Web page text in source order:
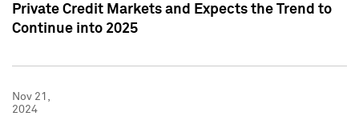
Private Credit Markets and Expects the Trend to
Continue into 2025
Nov 21,
2024